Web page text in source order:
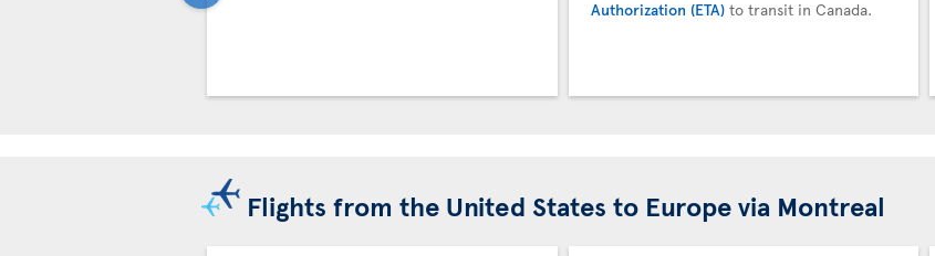
Authorization (ETA)to transit in Canada.
Flights from the United States to Europe via Montreal